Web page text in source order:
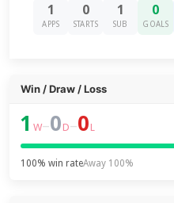
1
APPS
0
STARTS
1
SUB
0
GOALS
Win / Draw / Loss
1 W–0 D–0 L
100% win rateAway 100%